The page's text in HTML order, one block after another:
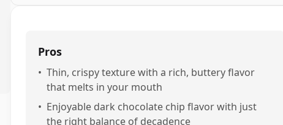
Pros
• Thin, crispy texture with a rich, buttery flavor
that melts in your mouth
• Enjoyable dark chocolate chip flavor with just
the right balance of decadence